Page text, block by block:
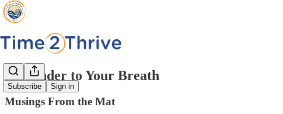
Subscribe Sign in
Surrender to Your Breath
Musings From the Mat